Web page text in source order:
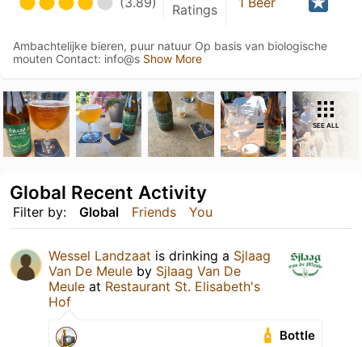
Ratings
Ambachtelijke bieren, puur natuur Op basis van biologische
mouten Contact: info@s Show More
SEE ALL
Filter by: Global Friends You
Global Recent Activity
Wessel Landzaat is drinking a Sjlaag
Van De Meule by Sjlaag Van De
Meule at Restaurant St. Elisabeth's
Hof
Bottle